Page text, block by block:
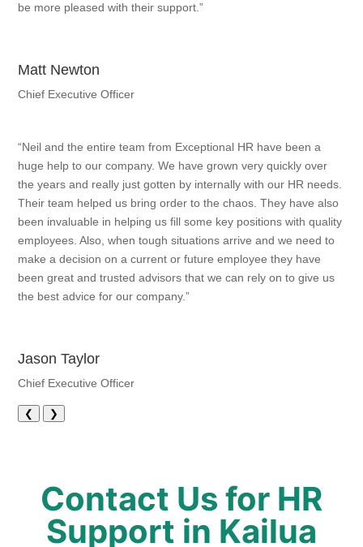
be more pleased with their support.”
Matt Newton
Chief Executive Officer
“Neil and the entire team from Exceptional HR have been a
huge help to our company. We have grown very quickly over
the years and really just gotten by internally with our HR needs.
Their team helped us bring order to the chaos. They have also
been invaluable in helping us fill some key positions with quality
employees. Also, when tough situations arrive and we need to
make a decision on a current or future employee they have
been great and trusted advisors that we can rely on to give us
the best advice for our company.”
Jason Taylor
Chief Executive Officer
❮ ❯
Contact Us for HR
Support in Kailua